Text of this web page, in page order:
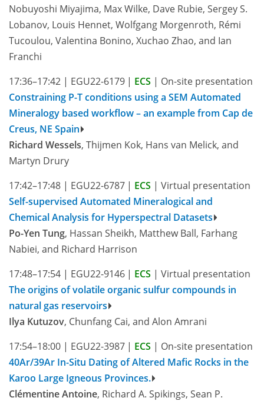
Nobuyoshi Miyajima, Max Wilke, Dave Rubie, Sergey S.
Lobanov, Louis Hennet, Wolfgang Morgenroth, Rémi
Tucoulou, Valentina Bonino, Xuchao Zhao, and Ian
Franchi
17:36–17:42 | EGU22-6179 | ECS | On-site presentation
Constraining P-T conditions using a SEM Automated
Mineralogy based workflow – an example from Cap de
Creus, NE Spain
Richard Wessels, Thijmen Kok, Hans van Melick, and
Martyn Drury
17:42–17:48 | EGU22-6787 | ECS | Virtual presentation
Self-supervised Automated Mineralogical and
Chemical Analysis for Hyperspectral Datasets
Po-Yen Tung, Hassan Sheikh, Matthew Ball, Farhang
Nabiei, and Richard Harrison
17:48–17:54 | EGU22-9146 | ECS | Virtual presentation
The origins of volatile organic sulfur compounds in
natural gas reservoirs
Ilya Kutuzov, Chunfang Cai, and Alon Amrani
17:54–18:00 | EGU22-3987 | ECS | On-site presentation
40Ar/39Ar In-Situ Dating of Altered Mafic Rocks in the
Karoo Large Igneous Provinces.
Clémentine Antoine, Richard A. Spikings, Sean P.